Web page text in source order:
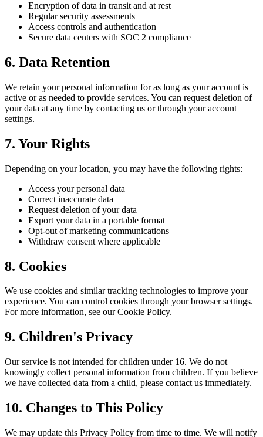
Encryption of data in transit and at rest
Regular security assessments
Access controls and authentication
Secure data centers with SOC 2 compliance
6. Data Retention
We retain your personal information for as long as your account is
active or as needed to provide services. You can request deletion of
your data at any time by contacting us or through your account
settings.
7. Your Rights
Depending on your location, you may have the following rights:
Access your personal data
Correct inaccurate data
Request deletion of your data
Export your data in a portable format
Opt-out of marketing communications
Withdraw consent where applicable
8. Cookies
We use cookies and similar tracking technologies to improve your
experience. You can control cookies through your browser settings.
For more information, see our Cookie Policy.
9. Children's Privacy
Our service is not intended for children under 16. We do not
knowingly collect personal information from children. If you believe
we have collected data from a child, please contact us immediately.
10. Changes to This Policy
We may update this Privacy Policy from time to time. We will notify